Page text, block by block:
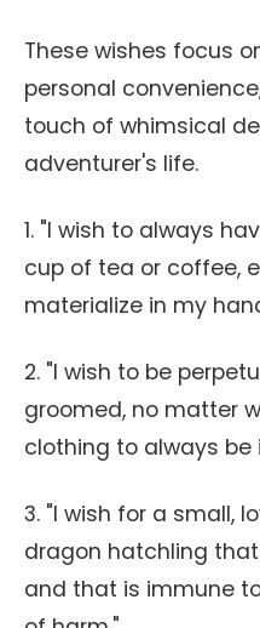
These wishes focus
personal
touch of whimsical
adventurer's life.
1. "I wish to always
cup of tea or coffee,
materialize in my
2. "I wish to be
groomed, no matter
clothing to always be
3. "I wish for a small,
dragon hatchling
and that is immune